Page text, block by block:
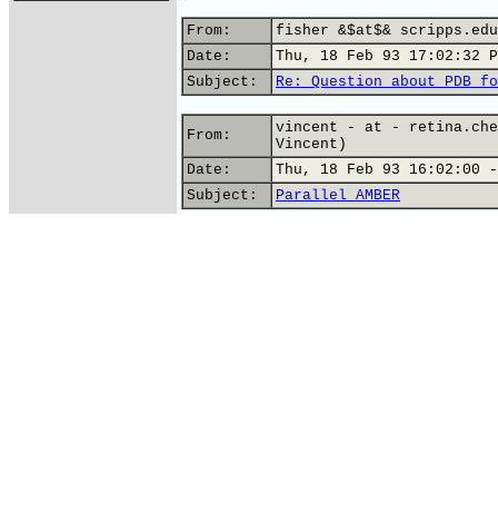
From:
fisher &$at$&
Date:
Thu, 18 Feb 93 17:02:32
Subject:
Re: Question about PDB
From:
vincent - at -
Vincent)
Date:
Thu, 18 Feb 93 16:02:00 -
Subject:
Parallel AMBER